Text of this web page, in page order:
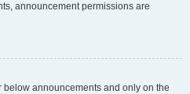
announcement permissions are
announcements and only on the